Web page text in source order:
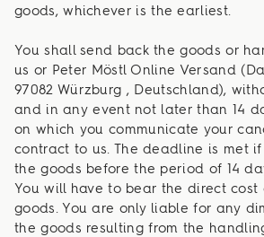
goods, whichever is the earliest.
You shall send back the goods or
us or Peter Möstl Online Versand
97082 Würzburg , Deutschland),
and in any event not later than 14
on which you communicate your
contract to us. The deadline is met
the goods before the period of 14
You will have to bear the direct cost
goods. You are only liable for any
the goods resulting from the